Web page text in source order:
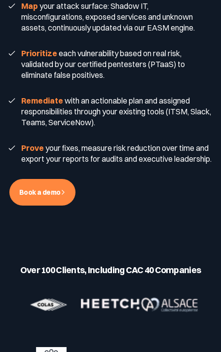
Security Misconfiguration Detection
Dynamic Application Security Testing (DAST)
CERT
MSSP
Technology
Healthcare
DORA
NIS2
Cyberscore
Comparisons
Publications
Media & press
Events
Logo & press kit
Cybersecurity Guide
Download The Withe Paper
Map your attack surface: Shadow IT,
misconfigurations, exposed services and unknown
assets, continuously updated via our EASM engine.
Prioritize each vulnerability based on real risk,
validated by our certified pentesters (PTaaS) to
eliminate false positives.
Remediate with an actionable plan and assigned
responsibilities through your existing tools (ITSM, Slack,
Teams, ServiceNow).
Prove your fixes, measure risk reduction over time and
export your reports for audits and executive leadership.
Book a demo
Over 100 Clients, Including CAC 40 Companies